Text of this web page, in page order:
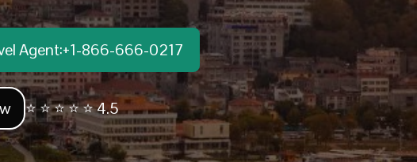
Agent:+1-866-666-0217
⭐ ⭐ ⭐ ⭐ ⭐ 4.5